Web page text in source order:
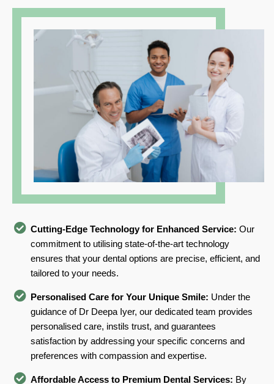
Cutting-Edge Technology for Enhanced Service: Our
commitment to utilising state-of-the-art technology
ensures that your dental options are precise, efficient, and
tailored to your needs.
Personalised Care for Your Unique Smile: Under the
guidance of Dr Deepa Iyer, our dedicated team provides
personalised care, instils trust, and guarantees
satisfaction by addressing your specific concerns and
preferences with compassion and expertise.
Affordable Access to Premium Dental Services: By